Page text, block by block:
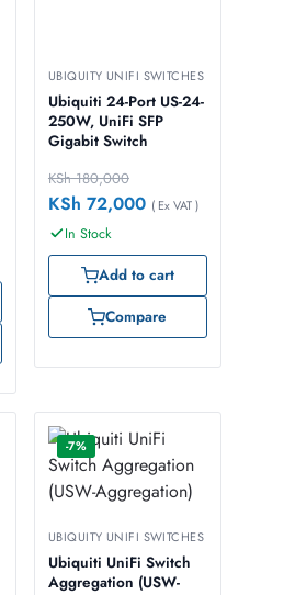
UBIQUITY UNIFI SWITCHES
Ubiquiti 24-Port US-24-
250W, UniFi SFP
Gigabit Switch
KSh180,000
KSh 72,000 ( Ex VAT )
In Stock
Add to cart
Compare
-7%
UBIQUITY UNIFI SWITCHES
Ubiquiti UniFi Switch
Aggregation (USW-